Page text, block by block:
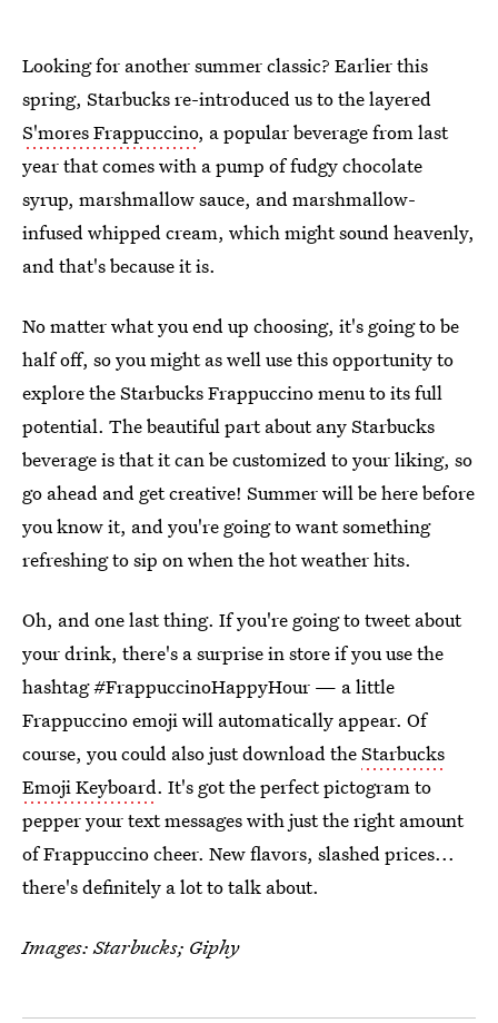
Looking for another summer classic? Earlier this
spring, Starbucks re-introduced us to the layered
S'mores Frappuccino, a popular beverage from last
year that comes with a pump of fudgy chocolate
syrup, marshmallow sauce, and marshmallow-
infused whipped cream, which might sound heavenly,
and that's because it is.
No matter what you end up choosing, it's going to be
half off, so you might as well use this opportunity to
explore the Starbucks Frappuccino menu to its full
potential. The beautiful part about any Starbucks
beverage is that it can be customized to your liking, so
go ahead and get creative! Summer will be here before
you know it, and you're going to want something
refreshing to sip on when the hot weather hits.
Oh, and one last thing. If you're going to tweet about
your drink, there's a surprise in store if you use the
hashtag #FrappuccinoHappyHour — a little
Frappuccino emoji will automatically appear. Of
course, you could also just download theStarbucks
Emoji Keyboard. It's got the perfect pictogram to
pepper your text messages with just the right amount
of Frappuccino cheer. New flavors, slashed prices...
there's definitely a lot to talk about.
Images: Starbucks; Giphy